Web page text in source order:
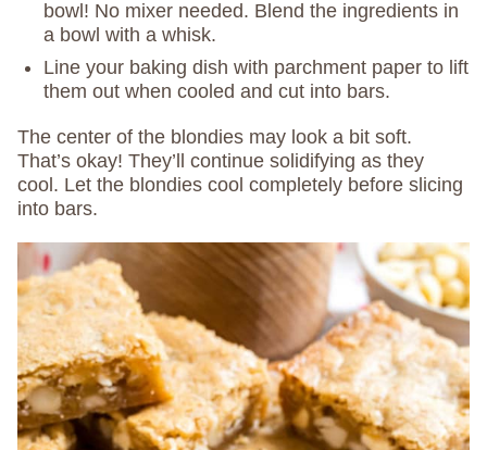
bowl! No mixer needed. Blend the ingredients in
a bowl with a whisk.
Line your baking dish with parchment paper to lift
them out when cooled and cut into bars.
The center of the blondies may look a bit soft.
That’s okay! They’ll continue solidifying as they
cool. Let the blondies cool completely before slicing
into bars.